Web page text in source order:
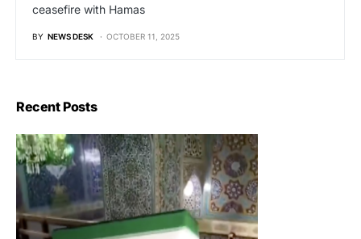
ceasefire with Hamas
BY NEWS DESK OCTOBER 11, 2025
Recent Posts